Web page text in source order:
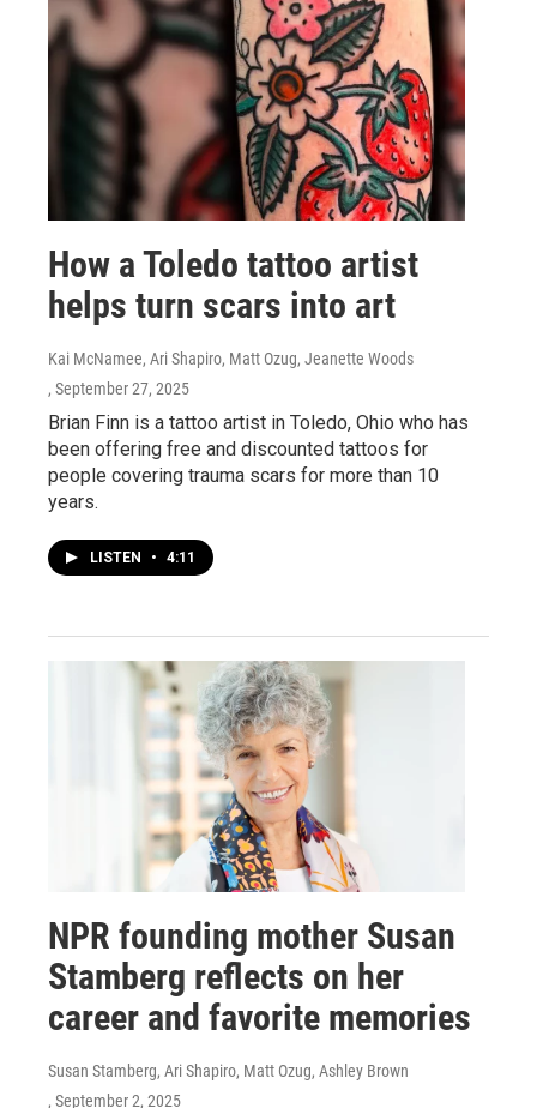
How a Toledo tattoo artist
helps turn scars into art
Kai McNamee, Ari Shapiro, Matt Ozug, Jeanette Woods
, September 27, 2025
Brian Finn is a tattoo artist in Toledo, Ohio who has
been offering free and discounted tattoos for
people covering trauma scars for more than 10
years.
LISTEN • 4:11
NPR founding mother Susan
Stamberg reflects on her
career and favorite memories
Susan Stamberg, Ari Shapiro, Matt Ozug, Ashley Brown
, September 2, 2025